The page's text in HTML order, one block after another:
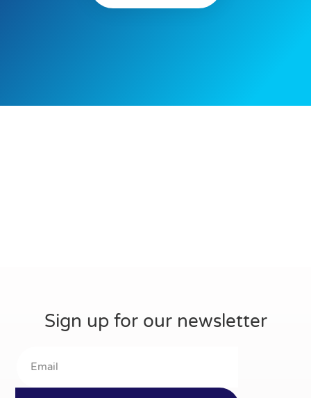
Sign up for our newsletter